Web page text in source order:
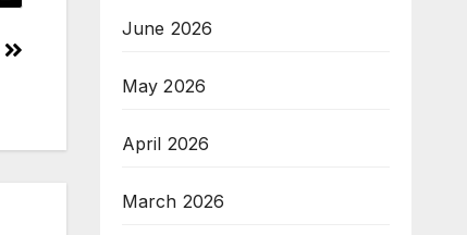
June 2026
May 2026
April 2026
March 2026